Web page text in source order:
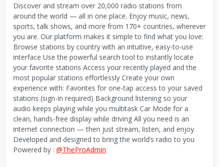
Discover and stream over 20,000 radio stations from
around the world — all in one place. Enjoy music, news,
sports, talk shows, and more from 170+ countries, wherever
you are. Our platform makes it simple to find what you love:
Browse stations by country with an intuitive, easy-to-use
interface Use the powerful search tool to instantly locate
your favorite stations Access your recently played and the
most popular stations effortlessly Create your own
experience with: Favorites for one-tap access to your saved
stations (sign-in required) Background listening so your
audio keeps playing while you multitask Car Mode for a
clean, hands-free display while driving All you need is an
internet connection — then just stream, listen, and enjoy.
Developed and designed to bring the world’s radio to you
Powered by : @TheProAdmin